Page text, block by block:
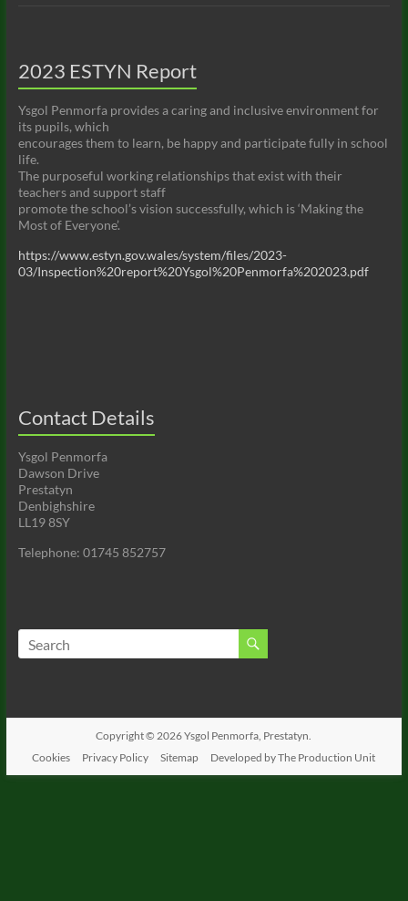
2023 ESTYN Report
Ysgol Penmorfa provides a caring and inclusive environment for
its pupils, which
encourages them to learn, be happy and participate fully in school
life.
The purposeful working relationships that exist with their
teachers and support staff
promote the school’s vision successfully, which is ‘Making the
Most of Everyone’.
https://www.estyn.gov.wales/system/files/2023-
03/Inspection%20report%20Ysgol%20Penmorfa%202023.pdf
Contact Details
Ysgol Penmorfa
Dawson Drive
Prestatyn
Denbighshire
LL19 8SY
Telephone: 01745 852757
Copyright © 2026Ysgol Penmorfa, Prestatyn.
Cookies
Privacy Policy Sitemap Developed by The Production Unit